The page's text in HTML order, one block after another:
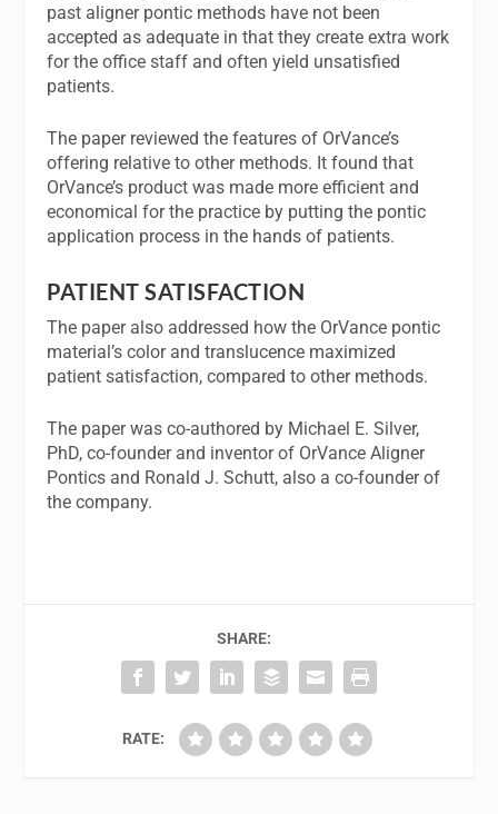
past aligner pontic methods have not been
accepted as adequate in that they create extra work
for the office staff and often yield unsatisfied
patients.
The paper reviewed the features of OrVance’s
offering relative to other methods. It found that
OrVance’s product was made more efficient and
economical for the practice by putting the pontic
application process in the hands of patients.
PATIENT SATISFACTION
The paper also addressed how the OrVance pontic
material’s color and translucence maximized
patient satisfaction, compared to other methods.
The paper was co-authored by Michael E. Silver,
PhD, co-founder and inventor of OrVance Aligner
Pontics and Ronald J. Schutt, also a co-founder of
the company.
SHARE:
RATE: